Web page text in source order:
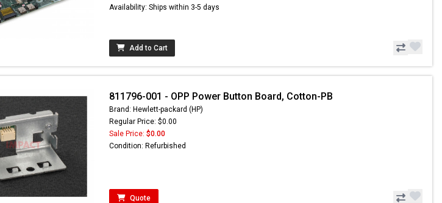
Availability: Ships within 3-5 days
Add to Cart
811796-001 - OPP Power Button Board, Cotton-PB
Brand: Hewlett-packard (HP)
Regular Price: $0.00
Sale Price: $0.00
Condition: Refurbished
Quote